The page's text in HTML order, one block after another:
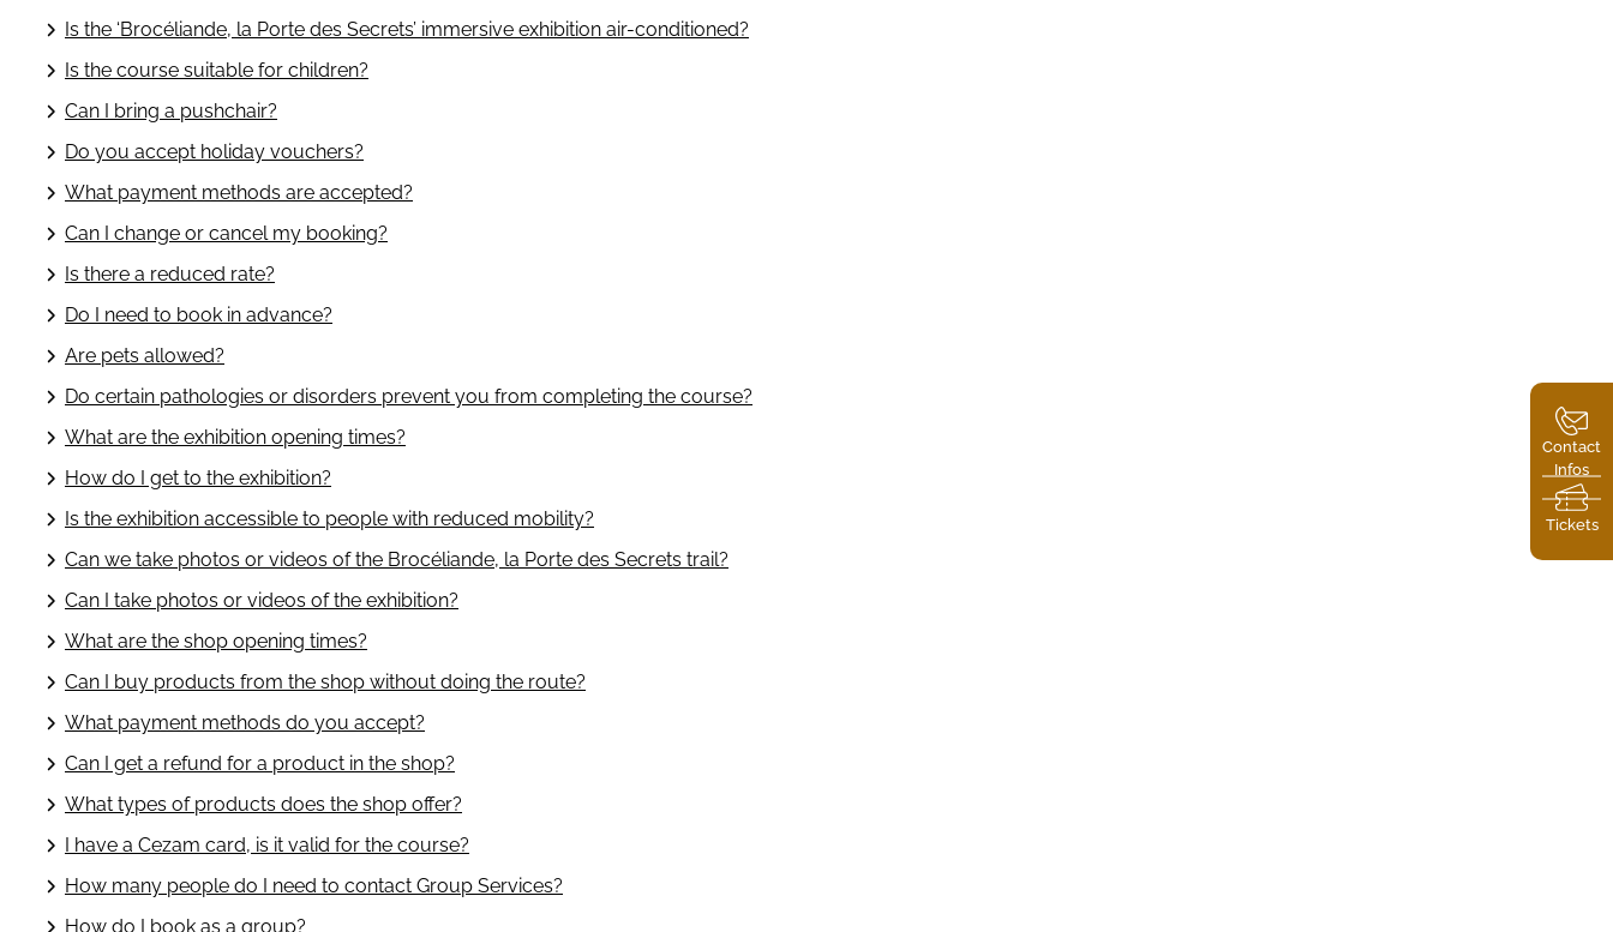
Contact
Infos
Tickets
Is the ‘Brocéliande, la Porte des Secrets’ immersive exhibition air-conditioned?
Is the course suitable for children?
Can I bring a pushchair?
Do you accept holiday vouchers?
What payment methods are accepted?
Can I change or cancel my booking?
Is there a reduced rate?
Do I need to book in advance?
Are pets allowed?
Do certain pathologies or disorders prevent you from completing the course?
What are the exhibition opening times?
How do I get to the exhibition?
Is the exhibition accessible to people with reduced mobility?
Can we take photos or videos of the Brocéliande, la Porte des Secrets trail?
Can I take photos or videos of the exhibition?
What are the shop opening times?
Can I buy products from the shop without doing the route?
What payment methods do you accept?
Can I get a refund for a product in the shop?
What types of products does the shop offer?
I have a Cezam card, is it valid for the course?
How many people do I need to contact Group Services?
How do I book as a group?